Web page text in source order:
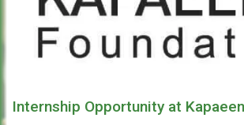
Internship Opportunity at